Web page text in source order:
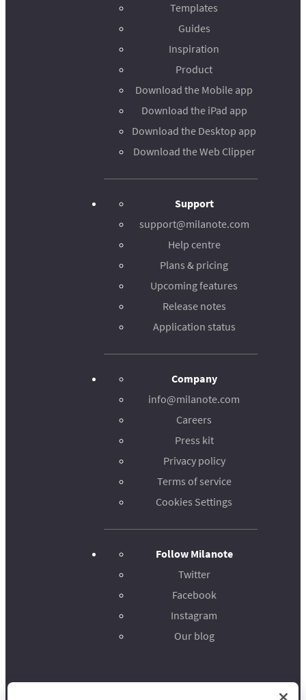
Templates
Guides
Inspiration
Product
Download the Mobile app
Download the iPad app
Download the Desktop app
Download the Web Clipper
Support
support@milanote.com
Help centre
Plans & pricing
Upcoming features
Release notes
Application status
Company
info@milanote.com
Careers
Press kit
Privacy policy
Terms of service
Cookies Settings
Follow Milanote
Twitter
Facebook
Instagram
Our blog